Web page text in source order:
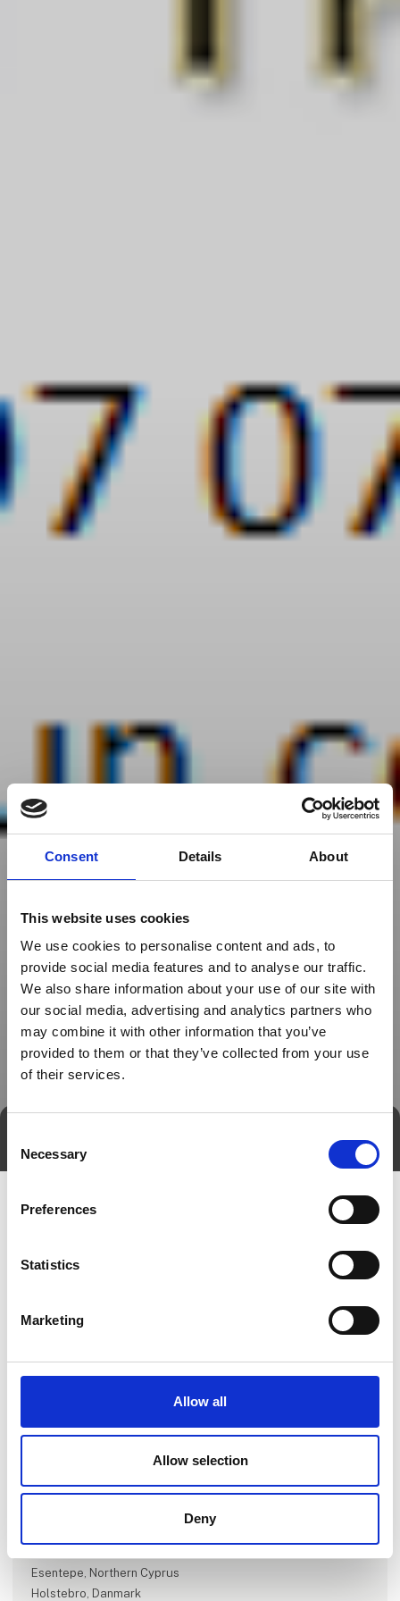
Consent Details About
This website uses cookies
We use cookies to personalise content and ads, to
provide social media features and to analyse our traffic.
We also share information about your use of our site with
our social media, advertising and analytics partners who
may combine it with other information that you’ve
provided to them or that they’ve collected from your use
of their services.
Selection
Necessary
Preferences
Statistics
Marketing
Allow all
Allow selection
Deny
Go to webpage
Esentepe, Northern Cyprus
Holstebro, Danmark